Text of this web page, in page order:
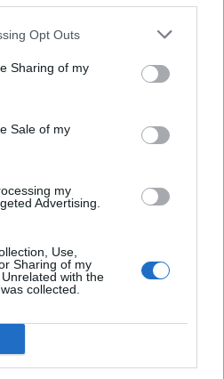
Opt Outs
Sharing of my
Sale of my
my
Advertising.
Use,
Sharing of my
with the
collected.
Dick and Duane)
the future. I wasn’t
need to look at this.” I